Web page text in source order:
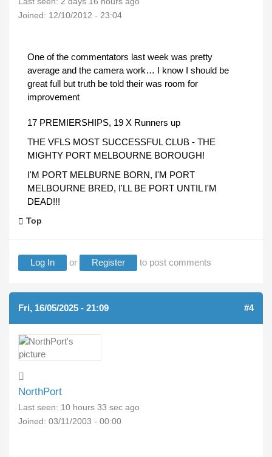
Joined: 12/10/2012 - 23:04
One of the commentators last week was pretty
average and the camera work… I know I should be
great full but truth be told their was room for
improvement
17 PREMIERSHIPS, 19 X Runners up
THE VFLS MOST SUCCESSFUL CLUB - THE
MIGHTY PORT MELBOURNE BOROUGH!
I'M PORT MELBURNE BORN, I'M PORT
MELBOURNE BRED, I'LL BE PORT UNTIL I'M
DEAD!!!
Top
Log In or Register to post comments
Fri, 16/05/2025 - 21:09 #4
NorthPort
Last seen: 10 hours 33 sec ago
Joined: 03/11/2003 - 00:00